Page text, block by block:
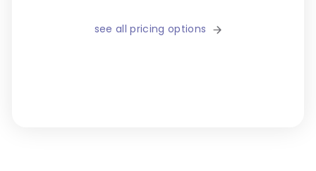
see all pricing options